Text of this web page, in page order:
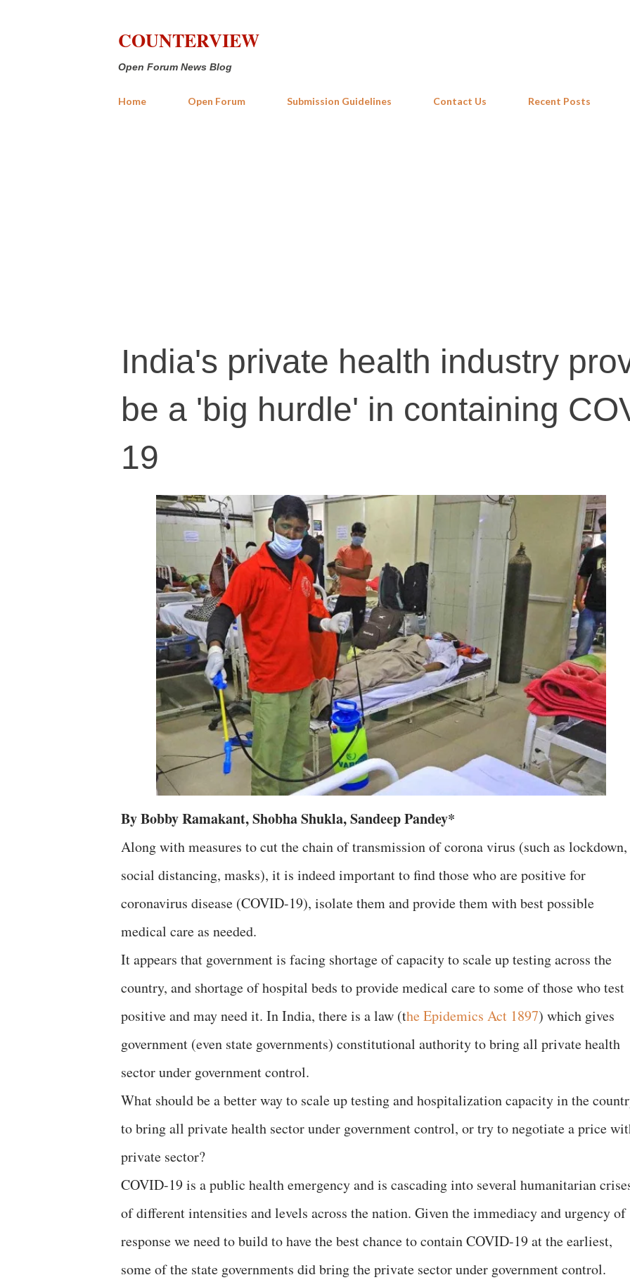
COUNTERVIEW
Open Forum News Blog
Home Open Forum Submission Guidelines Contact Us Recent Posts
India's private health industry
be a 'big hurdle' in containing
19
By Bobby Ramakant, Shobha Shukla, Sandeep Pandey*
Along with measures to cut the chain of transmission of corona virus (such as lockdown,
social distancing, masks), it is indeed important to find those who are positive for
coronavirus disease (COVID-19), isolate them and provide them with best possible
medical care as needed.
It appears that government is facing shortage of capacity to scale up testing across the
country, and shortage of hospital beds to provide medical care to some of those who test
positive and may need it. In India, there is a law (the Epidemics Act 1897) which gives
government (even state governments) constitutional authority to bring all private health
sector under government control.
What should be a better way to scale up testing and hospitalization capacity in the
to bring all private health sector under government control, or try to negotiate a price
private sector?
COVID-19 is a public health emergency and is cascading into several humanitarian
of different intensities and levels across the nation. Given the immediacy and urgency of
response we need to build to have the best chance to contain COVID-19 at the earliest,
some of the state governments did bring the private sector under government control.